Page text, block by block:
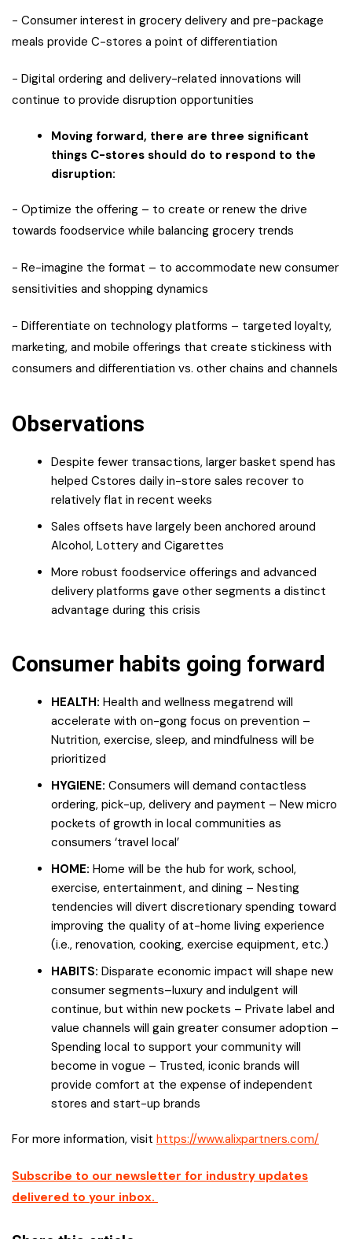
− Consumer interest in grocery delivery and pre-package
meals provide C-stores a point of differentiation
− Digital ordering and delivery-related innovations will
continue to provide disruption opportunities
Moving forward, there are three significant
things C-stores should do to respond to the
disruption:
− Optimize the offering – to create or renew the drive
towards foodservice while balancing grocery trends
− Re-imagine the format – to accommodate new consumer
sensitivities and shopping dynamics
− Differentiate on technology platforms – targeted loyalty,
marketing, and mobile offerings that create stickiness with
consumers and differentiation vs. other chains and channels
Observations
Despite fewer transactions, larger basket spend has
helped Cstores daily in-store sales recover to
relatively flat in recent weeks
Sales offsets have largely been anchored around
Alcohol, Lottery and Cigarettes
More robust foodservice offerings and advanced
delivery platforms gave other segments a distinct
advantage during this crisis
Consumer habits going forward
HEALTH: Health and wellness megatrend will
accelerate with on-gong focus on prevention –
Nutrition, exercise, sleep, and mindfulness will be
prioritized
HYGIENE: Consumers will demand contactless
ordering, pick-up, delivery and payment – New micro
pockets of growth in local communities as
consumers ‘travel local’
HOME: Home will be the hub for work, school,
exercise, entertainment, and dining – Nesting
tendencies will divert discretionary spending toward
improving the quality of at-home living experience
(i.e., renovation, cooking, exercise equipment, etc.)
HABITS: Disparate economic impact will shape new
consumer segments–luxury and indulgent will
continue, but within new pockets – Private label and
value channels will gain greater consumer adoption –
Spending local to support your community will
become in vogue – Trusted, iconic brands will
provide comfort at the expense of independent
stores and start-up brands
For more information, visit https://www.alixpartners.com/
Subscribe to our newsletter for industry updates
delivered to your inbox.